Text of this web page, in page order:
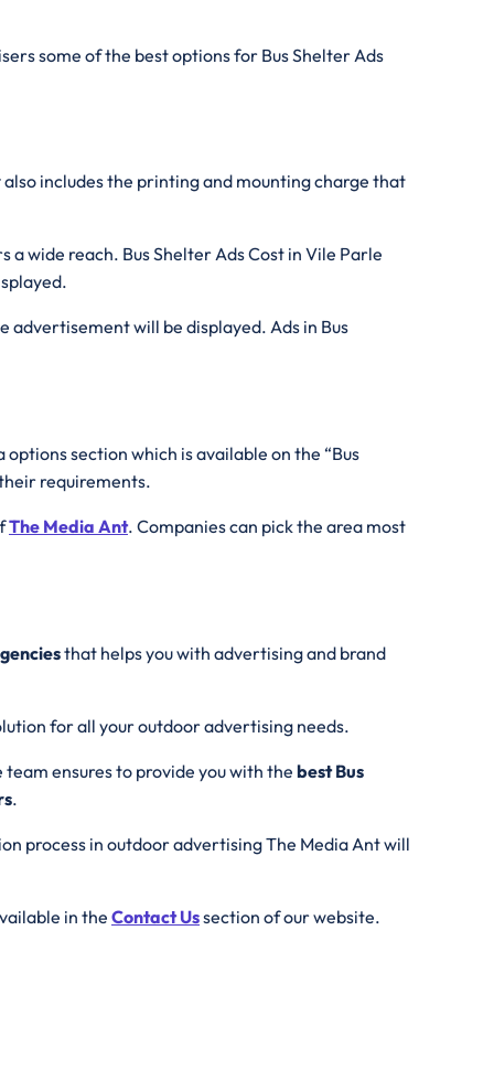
some of the best options for Bus Shelter Ads
also includes the printing and mounting charge that
wide reach. Bus Shelter Ads Cost in Vile Parle
advertisement will be displayed. Ads in Bus
section which is available on the “Bus
requirements.
The Media Ant. Companies can pick the area most
that helps you with advertising and brand
for all your outdoor advertising needs.
ensures to provide you with the best Bus
.
process in outdoor advertising The Media Ant will
in the Contact Ussection of our website.